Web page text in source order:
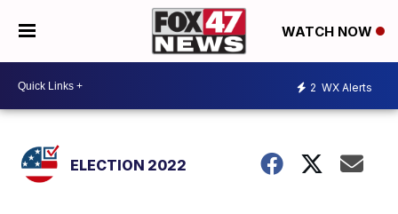
WATCH NOW
2 WX Alerts
ELECTION 2022